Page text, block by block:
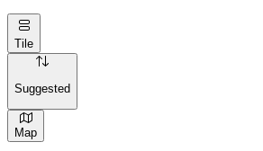
Tile
Suggested
Map